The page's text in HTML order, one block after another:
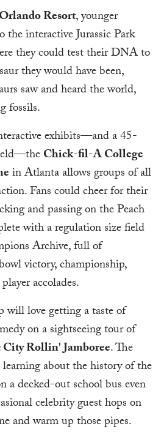
Resort, younger
the interactive Jurassic Park
they could test their DNA to
they would have been,
saw and heard the world,
fossils.
exhibits—and a 45-
Chick-fil-A College
in Atlanta allows groups of all
Fans could cheer for their
and passing on the Peach
with a regulation size field
Archive, full of
victory, championship,
accolades.
will love getting a taste of
on a sightseeing tour of
Rollin' Jamboree. The
about the history of the
a decked-out school bus even
celebrity guest hops on
and warm up those pipes.